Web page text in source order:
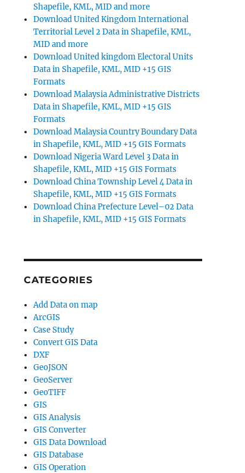
Shapefile, KML, MID and more
Download United Kingdom International
Territorial Level 2 Data in Shapefile, KML,
MID and more
Download United kingdom Electoral Units
Data in Shapefile, KML, MID +15 GIS
Formats
Download Malaysia Administrative Districts
Data in Shapefile, KML, MID +15 GIS
Formats
Download Malaysia Country Boundary Data
in Shapefile, KML, MID +15 GIS Formats
Download Nigeria Ward Level 3 Data in
Shapefile, KML, MID +15 GIS Formats
Download China Township Level 4 Data in
Shapefile, KML, MID +15 GIS Formats
Download China Prefecture Level–02 Data
in Shapefile, KML, MID +15 GIS Formats
CATEGORIES
Add Data on map
ArcGIS
Case Study
Convert GIS Data
DXF
GeoJSON
GeoServer
GeoTIFF
GIS
GIS Analysis
GIS Converter
GIS Data Download
GIS Database
GIS Operation